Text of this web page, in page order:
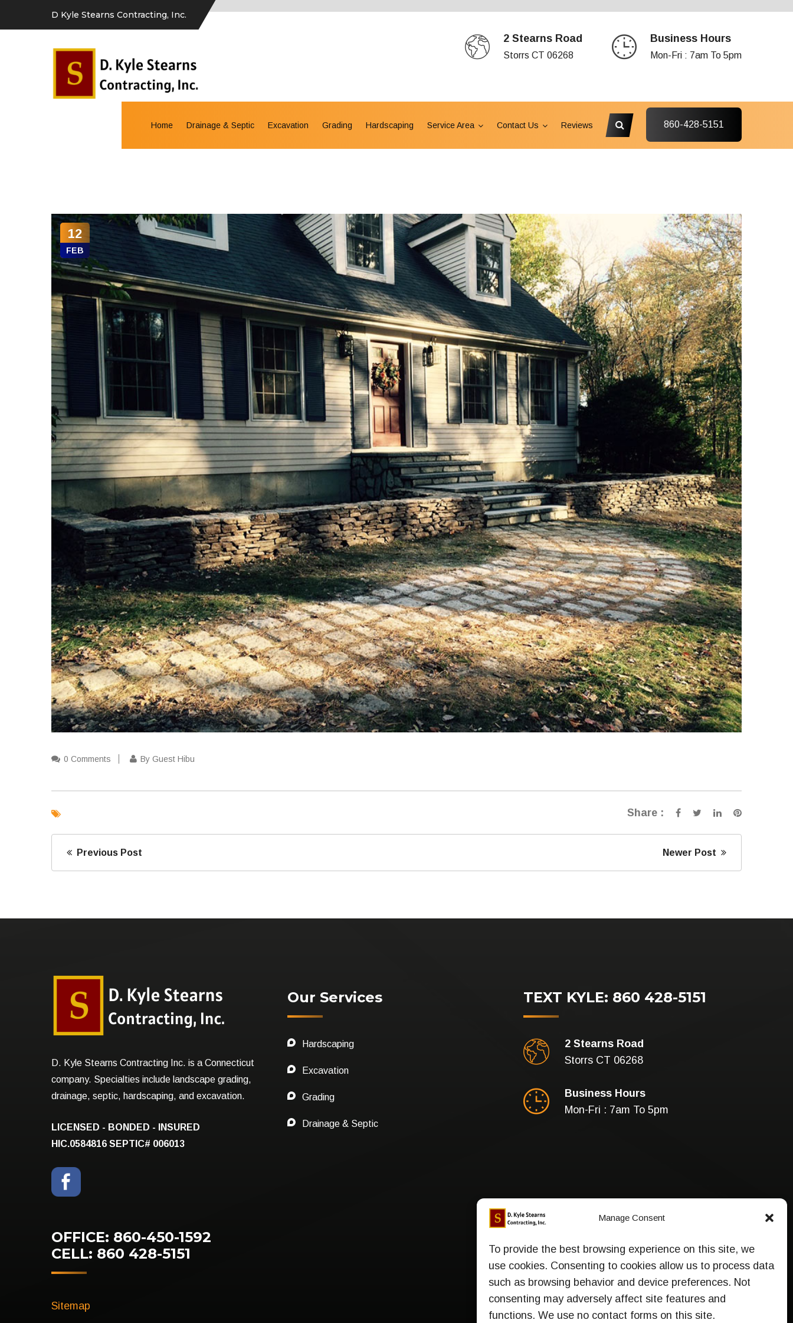
Manage Consent
To provide the best browsing experience on this site, we
use cookies. Consenting to cookies allow us to process data
such as browsing behavior and device preferences. Not
consenting may adversely affect site features and
functions. We use no contact forms on this site.
D Kyle Stearns Contracting, Inc.
2 Stearns Road
Storrs CT 06268
Business Hours
Mon-Fri : 7am To 5pm
Home Drainage & Septic Excavation Grading Hardscaping Service Area Contact Us Reviews 860-428-5151
12
FEB
0 Comments By Guest Hibu
Share :
Previous Post Newer Post
D. Kyle Stearns Contracting Inc. is a Connecticut
company. Specialties include landscape grading,
drainage, septic, hardscaping, and excavation.
LICENSED - BONDED - INSURED
HIC.0584816 SEPTIC# 006013
OFFICE: 860-450-1592
CELL: 860 428-5151
Our Services
Hardscaping
Excavation
Grading
Drainage & Septic
TEXT KYLE: 860 428-5151
2 Stearns Road
Storrs CT 06268
Business Hours
Mon-Fri : 7am To 5pm
Sitemap